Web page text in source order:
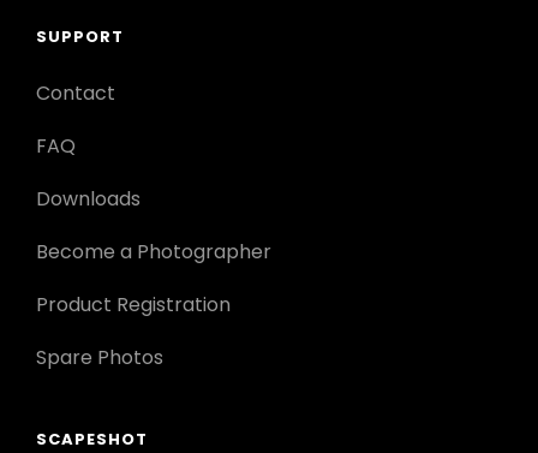
SUPPORT
Contact
FAQ
Downloads
Become a Photographer
Product Registration
Spare Photos
SCAPESHOT